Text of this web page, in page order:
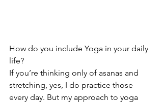
How do you include Yoga in your daily
life?
If you’re thinking only of asanas and
stretching, yes, I do practice those
every day. But my approach to yoga